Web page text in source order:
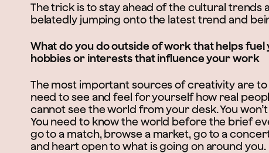
The trick is to stay ahead of the cultural trends
belatedly jumping onto the latest trend and
What do you do outside of work that helps
hobbies or interests that influence your work
The most important sources of creativity are
need to see and feel for yourself how real
cannot see the world from your desk. You
You need to know the world before the brief
go to a match, browse a market, go to a
and heart open to what is going on around you.